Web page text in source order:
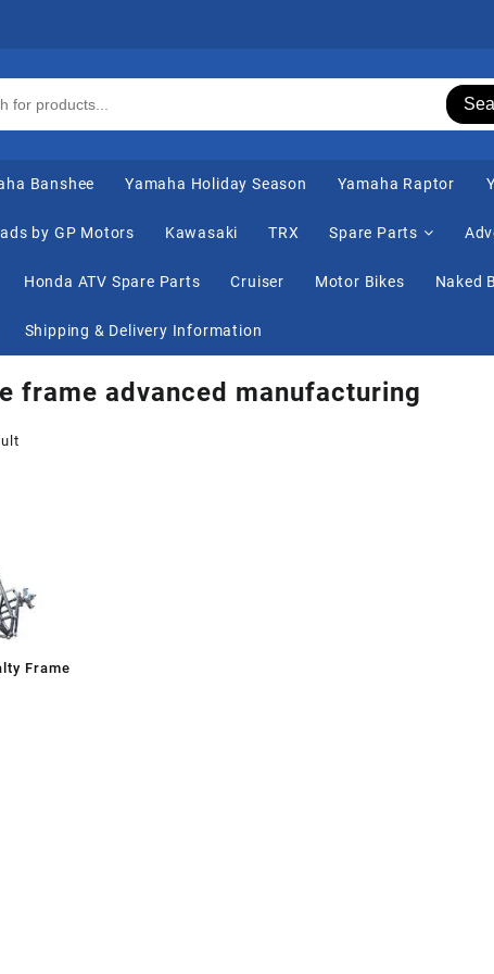
Banshee Yamaha Holiday Season Yamaha Raptor
by GP Motors Kawasaki TRX Spare Parts
Honda ATV Spare Parts Cruiser Motor Bikes Naked
Shipping & Delivery Information
frame advanced manufacturing
Frame